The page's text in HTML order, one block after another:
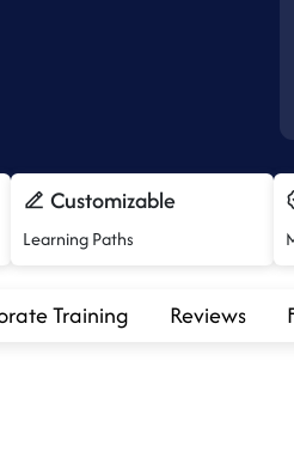
Customizable
Learning Paths
Training Reviews